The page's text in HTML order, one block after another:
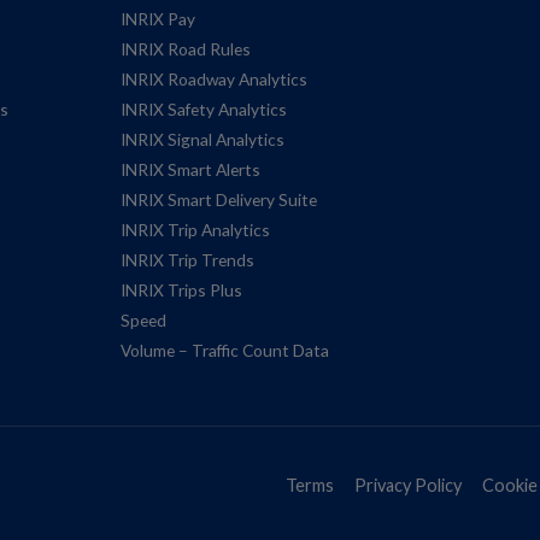
INRIX Pay
INRIX Road Rules
INRIX Roadway Analytics
INRIX Safety Analytics
INRIX Signal Analytics
INRIX Smart Alerts
INRIX Smart Delivery Suite
INRIX Trip Analytics
INRIX Trip Trends
INRIX Trips Plus
Speed
Volume – Traffic Count Data
Terms Privacy Policy